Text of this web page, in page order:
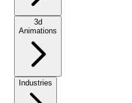
3d
Animations
Industries